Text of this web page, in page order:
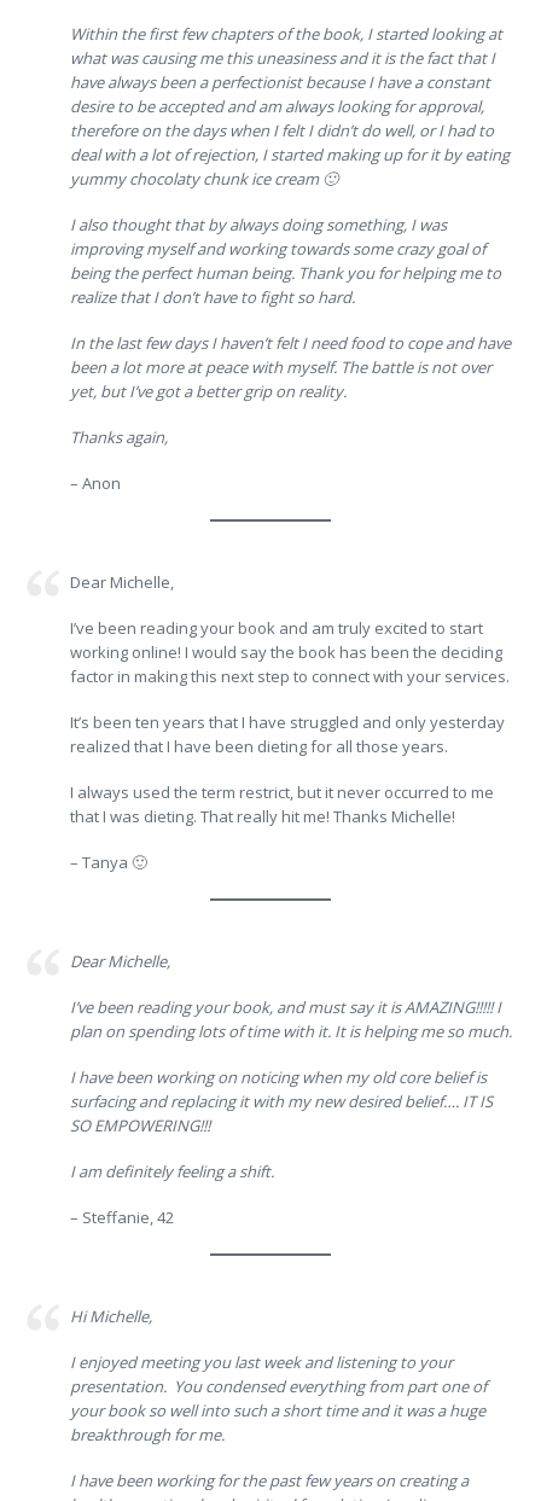
Within the first few chapters of the book, I started looking at
what was causing me this uneasiness and it is the fact that I
have always been a perfectionist because I have a constant
desire to be accepted and am always looking for approval,
therefore on the days when I felt I didn’t do well, or I had to
deal with a lot of rejection, I started making up for it by eating
yummy chocolaty chunk ice cream 🙂
I also thought that by always doing something, I was
improving myself and working towards some crazy goal of
being the perfect human being. Thank you for helping me to
realize that I don’t have to fight so hard.
In the last few days I haven’t felt I need food to cope and have
been a lot more at peace with myself. The battle is not over
yet, but I’ve got a better grip on reality.
Thanks again,
– Anon
Dear Michelle,
I’ve been reading your book and am truly excited to start
working online! I would say the book has been the deciding
factor in making this next step to connect with your services.
It’s been ten years that I have struggled and only yesterday
realized that I have been dieting for all those years.
I always used the term restrict, but it never occurred to me
that I was dieting. That really hit me! Thanks Michelle!
– Tanya 🙂
Dear Michelle,
I’ve been reading your book, and must say it is AMAZING!!!!! I
plan on spending lots of time with it. It is helping me so much.
I have been working on noticing when my old core belief is
surfacing and replacing it with my new desired belief…. IT IS
SO EMPOWERING!!!
I am definitely feeling a shift.
– Steffanie, 42
Hi Michelle,
I enjoyed meeting you last week and listening to your
presentation. You condensed everything from part one of
your book so well into such a short time and it was a huge
breakthrough for me.
I have been working for the past few years on creating a